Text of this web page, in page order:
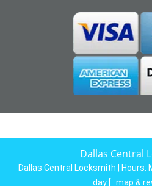
Dallas Central
Dallas Central Locksmith | Hours:
day [ map &